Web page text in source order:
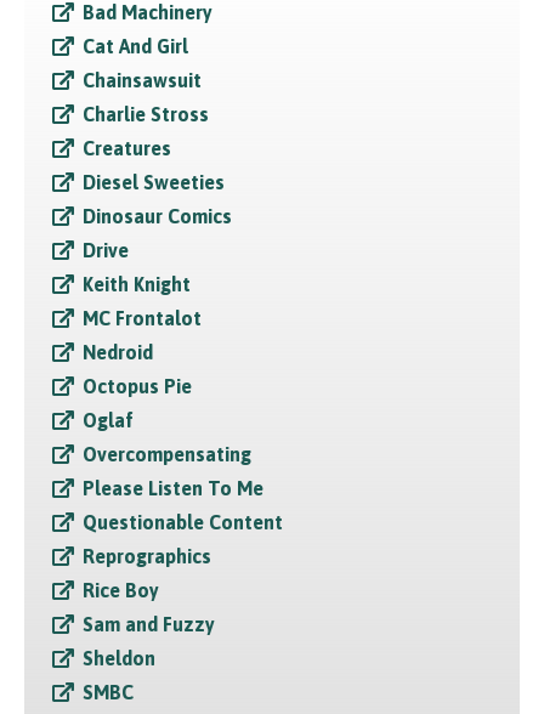
Bad Machinery
Cat And Girl
Chainsawsuit
Charlie Stross
Creatures
Diesel Sweeties
Dinosaur Comics
Drive
Keith Knight
MC Frontalot
Nedroid
Octopus Pie
Oglaf
Overcompensating
Please Listen To Me
Questionable Content
Reprographics
Rice Boy
Sam and Fuzzy
Sheldon
SMBC